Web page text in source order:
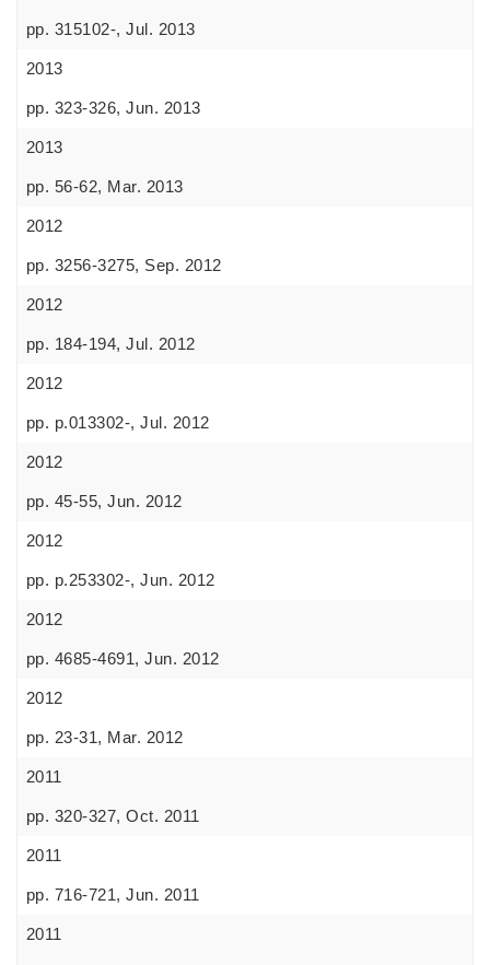
pp. 315102-, Jul. 2013
2013
pp. 323-326, Jun. 2013
2013
pp. 56-62, Mar. 2013
2012
pp. 3256-3275, Sep. 2012
2012
pp. 184-194, Jul. 2012
2012
pp. p.013302-, Jul. 2012
2012
pp. 45-55, Jun. 2012
2012
pp. p.253302-, Jun. 2012
2012
pp. 4685-4691, Jun. 2012
2012
pp. 23-31, Mar. 2012
2011
pp. 320-327, Oct. 2011
2011
pp. 716-721, Jun. 2011
2011